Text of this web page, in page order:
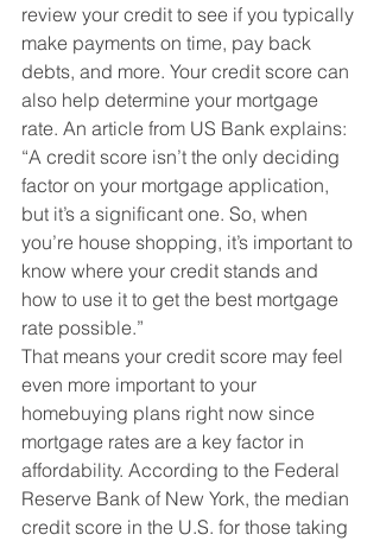
review your credit to see if you typically
make payments on time, pay back
debts, and more. Your credit score can
also help determine your mortgage
rate. An article from US Bank explains:
“A credit score isn’t the only deciding
factor on your mortgage application,
but it’s a significant one. So, when
you’re house shopping, it’s important to
know where your credit stands and
how to use it to get the best mortgage
rate possible.”
That means your credit score may feel
even more important to your
homebuying plans right now since
mortgage rates are a key factor in
affordability. According to the Federal
Reserve Bank of New York, the median
credit score in the U.S. for those taking